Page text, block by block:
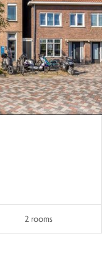
2 rooms